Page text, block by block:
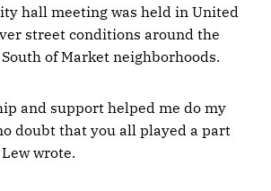
hall meeting was held in United
street conditions around the
of Market neighborhoods.
and support helped me do my
doubt that you all played a part
wrote.